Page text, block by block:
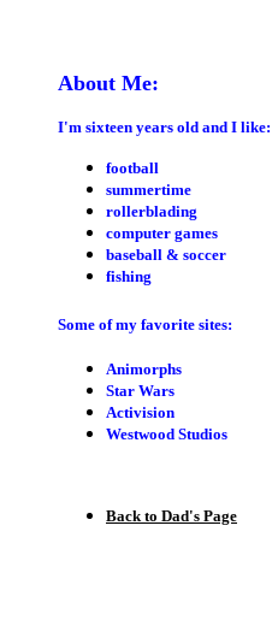
About Me:
I'm sixteen years old and I like:
football
summertime
rollerblading
computer games
baseball & soccer
fishing
Some of my favorite sites:
Animorphs
Star Wars
Activision
Westwood Studios
Back to Dad's Page